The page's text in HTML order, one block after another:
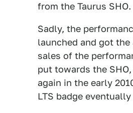
from the Taurus SHO.
Sadly, the
launched and got
sales of the
put towards the
again in the early
LTS badge